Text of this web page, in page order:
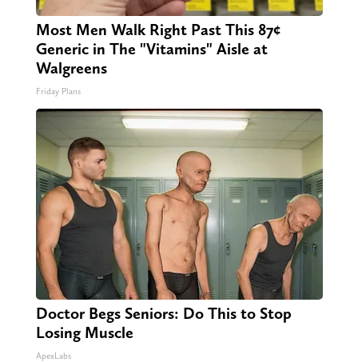
Most Men Walk Right Past This 87¢
Generic in The "Vitamins" Aisle at
Walgreens
Friday Plans
Doctor Begs Seniors: Do This to Stop
Losing Muscle
ApexLabs